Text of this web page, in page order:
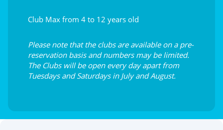
Club Max from 4 to 12 years old
Please note that the clubs are available on a pre-
reservation basis and numbers may be limited.
The Clubs will be open every day apart from
Tuesdays and Saturdays in July and August.